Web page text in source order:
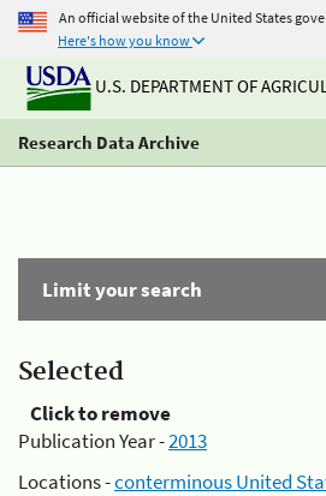
An official website of the United States
Here's how you know
U.S. DEPARTMENT OF
Research Data Archive
Limit your search
Selected
Click to remove
Publication Year -2013
Locations -conterminous United